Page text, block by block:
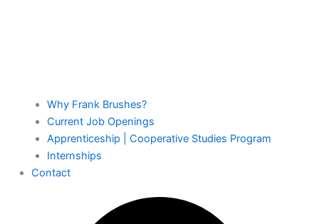
Why Frank Brushes?
Current Job Openings
Apprenticeship | Cooperative Studies Program
Internships
Contact